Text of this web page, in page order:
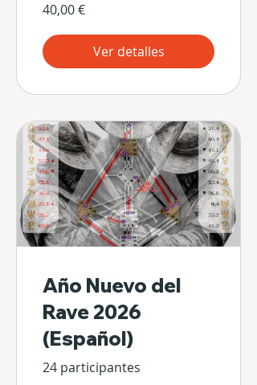
40,00 €
Ver detalles
Año Nuevo del
Rave 2026
(Español)
24 participantes